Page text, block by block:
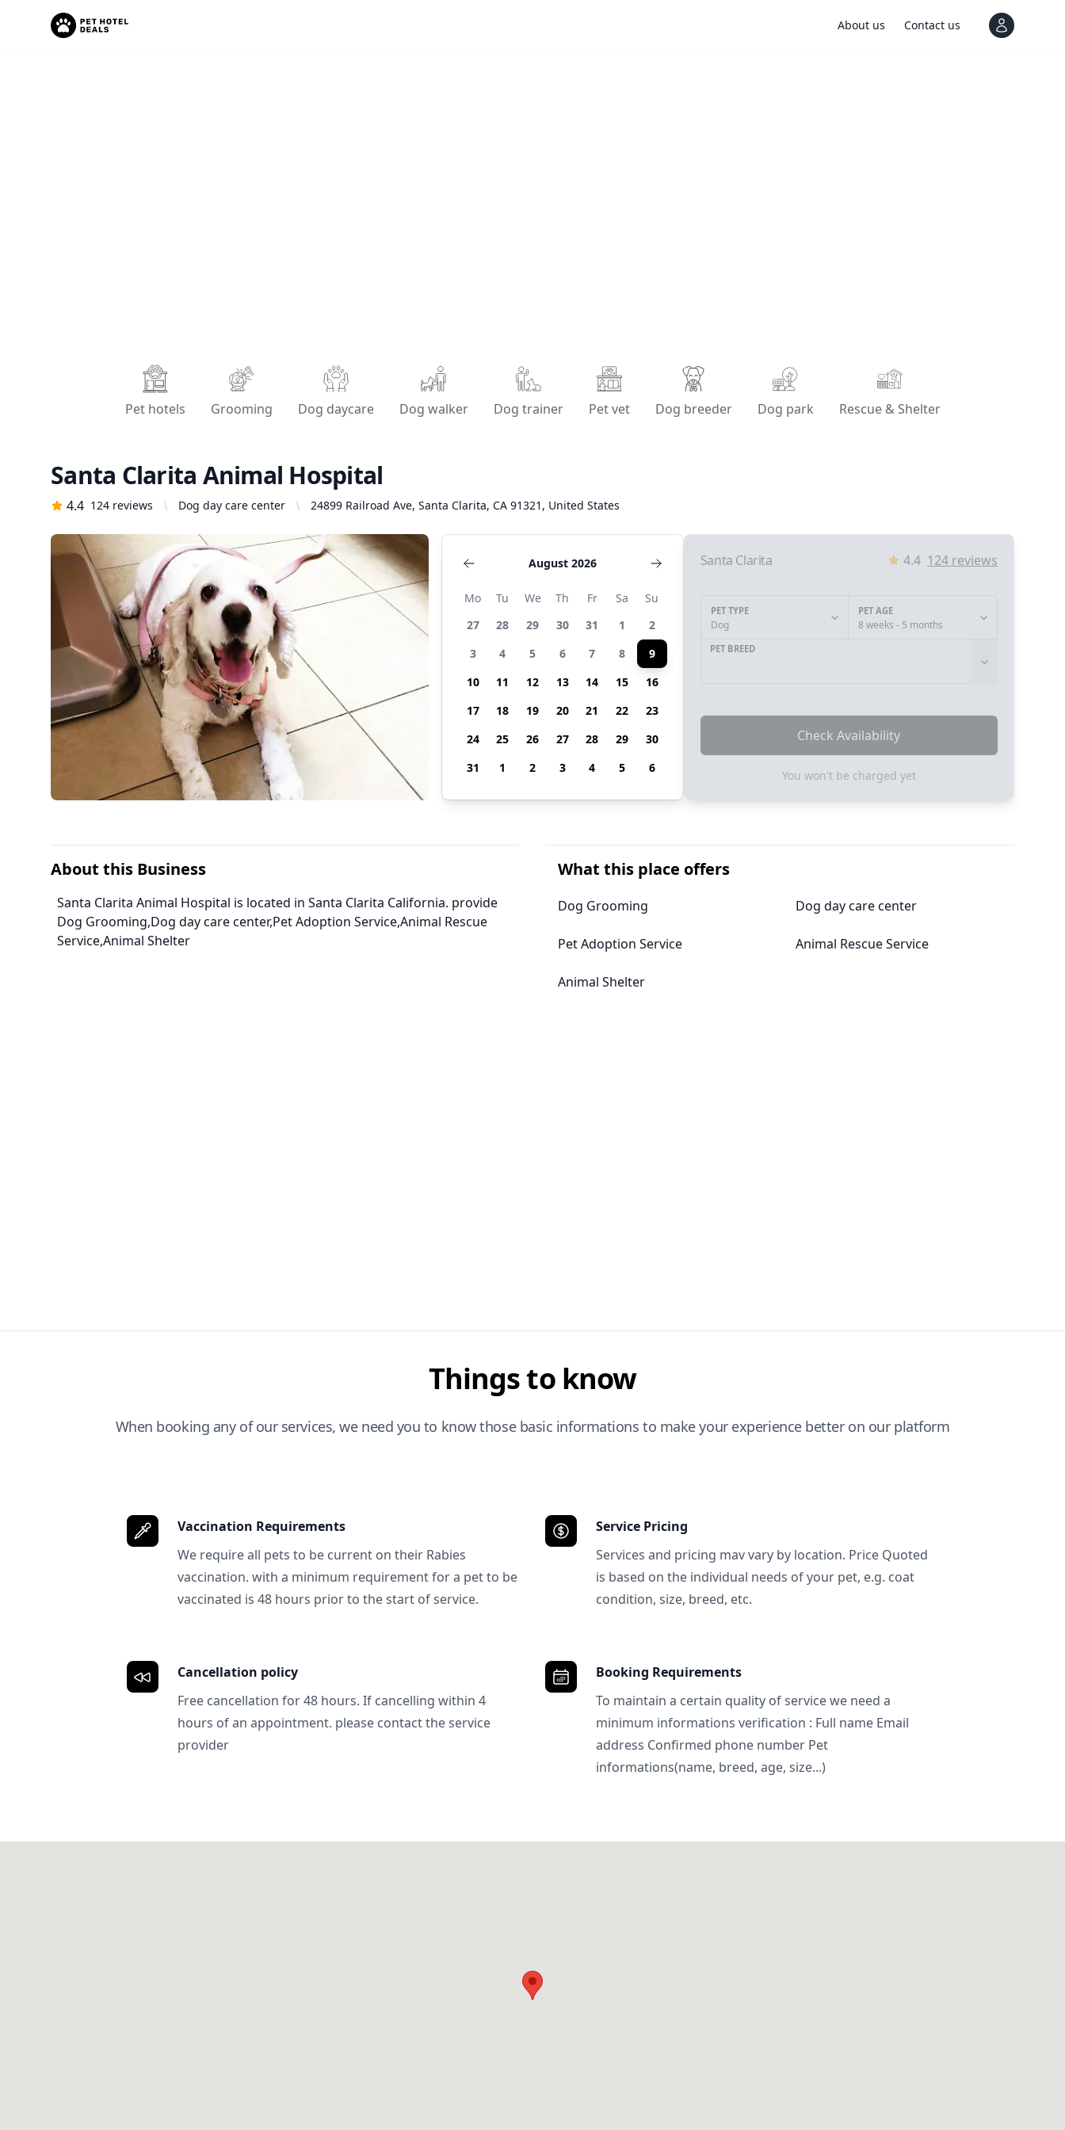
About us Contact us View
Pet hotels Grooming Dog daycare Dog walker Dog trainer Pet vet Dog breeder Dog park Rescue & Shelter
Santa Clarita Animal Hospital
4.4 124 reviews Dog day care center 24899 Railroad Ave, Santa Clarita, CA 91321, United States
August 2026
Mo Tu We Th Fr Sa
Su
27
28 29 30 31 1
2
3
4 5 6 7 8
9
10
11 12 13 14 15
16
17
18 19 20 21 22
23
24
25 26 27 28 29
30
31
1 2 3 4 5 6
Santa Clarita 4.4 124reviews
PET TYPE
Dog
PET AGE
8 weeks - 5 months
PET BREED
Check Availability
You won't be charged yet
About this Business
Santa Clarita Animal Hospital is located in Santa Clarita California. provide
Dog Grooming,Dog day care center,Pet Adoption Service,Animal Rescue
Service,Animal Shelter
What this place offers
Dog Grooming Dog day care center
Pet Adoption Service Animal Rescue Service
Animal Shelter
Things to know
When booking any of our services, we need you to know those basic informations to make your experience better on our platform
Vaccination Requirements
We require all pets to be current on their Rabies
vaccination. with a minimum requirement for a pet to be
vaccinated is 48 hours prior to the start of service.
Service Pricing
Services and pricing mav vary by location. Price Quoted
is based on the individual needs of your pet, e.g. coat
condition, size, breed, etc.
Cancellation policy
Free cancellation for 48 hours. If cancelling within 4
hours of an appointment. please contact the service
provider
Booking Requirements
To maintain a certain quality of service we need a
minimum informations verification : Full name Email
address Confirmed phone number Pet
informations(name, breed, age, size...)